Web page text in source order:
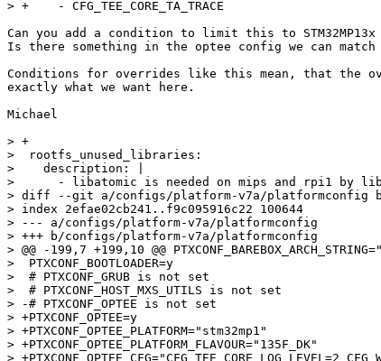
Can you add a condition to limit this to STM32MP13x
Is there something in the optee config we can
Conditions for overrides like this mean, that the
exactly what we want here.
Michael
> +
>  rootfs_unused_libraries:
>    description: |
>      - libatomic is needed on mips and rpi1 by
> diff --git a/configs/platform-v7a/platformconfig
> index 2efae02cb241..f9c095916c22 100644
> --- a/configs/platform-v7a/platformconfig
> +++ b/configs/platform-v7a/platformconfig
> @@ -199,7 +199,10 @@
>  PTXCONF_BOOTLOADER=y
>  # PTXCONF_GRUB is not set
>  # PTXCONF_HOST_MXS_UTILS is not set
> -# PTXCONF_OPTEE is not set
> +PTXCONF_OPTEE=y
> +PTXCONF_OPTEE_PLATFORM="stm32mp1"
> +PTXCONF_OPTEE_PLATFORM_FLAVOUR="135F_DK"
> +PTXCONF_OPTEE_CFG="CFG_TEE_CORE_LOG_LEVEL=2